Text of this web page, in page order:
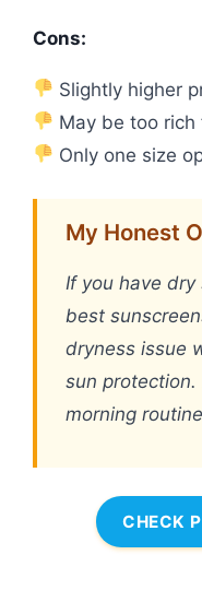
Cons:
Slightly higher
May be too rich
Only one size
My Honest
If you have
best
dryness issue
sun protection.
morning
CHECK